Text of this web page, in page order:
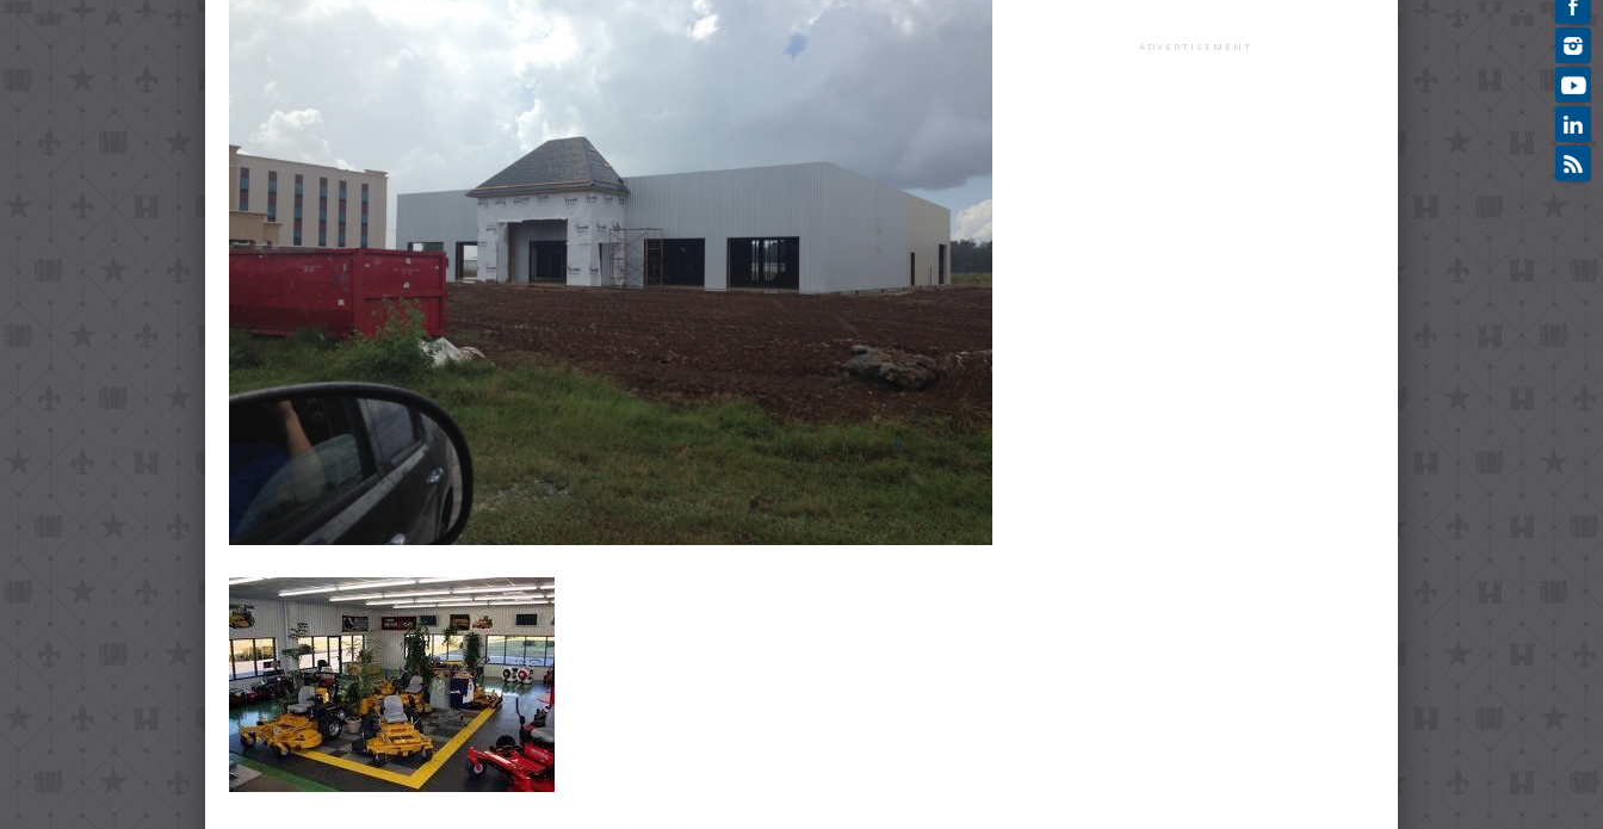
ADVERTISEMENT